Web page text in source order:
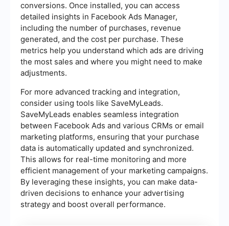
conversions. Once installed, you can access
detailed insights in Facebook Ads Manager,
including the number of purchases, revenue
generated, and the cost per purchase. These
metrics help you understand which ads are driving
the most sales and where you might need to make
adjustments.
For more advanced tracking and integration,
consider using tools like SaveMyLeads.
SaveMyLeads enables seamless integration
between Facebook Ads and various CRMs or email
marketing platforms, ensuring that your purchase
data is automatically updated and synchronized.
This allows for real-time monitoring and more
efficient management of your marketing campaigns.
By leveraging these insights, you can make data-
driven decisions to enhance your advertising
strategy and boost overall performance.